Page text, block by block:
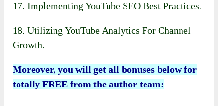
17. Implementing YouTube SEO Best Practices.
18. Utilizing YouTube Analytics For Channel
Growth.
Moreover, you will get all bonuses below for
totally FREE from the author team: